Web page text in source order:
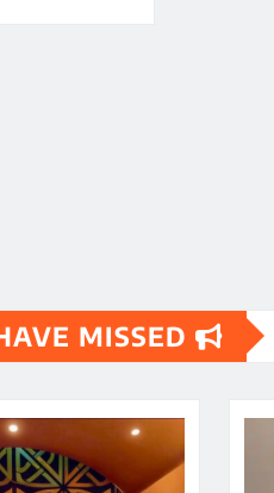
MISSED